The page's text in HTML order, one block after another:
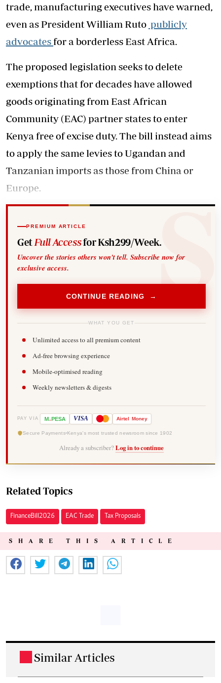
trade, manufacturing executives have warned,
even as President William Ruto publicly
advocatesfor a borderless East Africa.
The proposed legislation seeks to delete
exemptions that for decades have allowed
goods originating from East African
Community (EAC) partner states to enter
Kenya free of excise duty. The bill instead aims
to apply the same levies to Ugandan and
Tanzanian imports as those from China or
Europe.
PREMIUM ARTICLE
Get Full Accessfor Ksh299/Week.
Uncover the stories others won't tell. Subscribe now for
exclusive access.
CONTINUE READING →
WHAT YOU GET
Unlimited access to all premium content
Ad-free browsing experience
Mobile-optimised reading
Weekly newsletters & digests
PAY VIA M-PESA VISA Airtel Money
Secure Payments Kenya's most trusted newsroom since 1902
Already a subscriber? Log in to continue
Related Topics
Finance Bill 2026 EAC Trade Tax Proposals
SHARE THIS ARTICLE
Similar Articles